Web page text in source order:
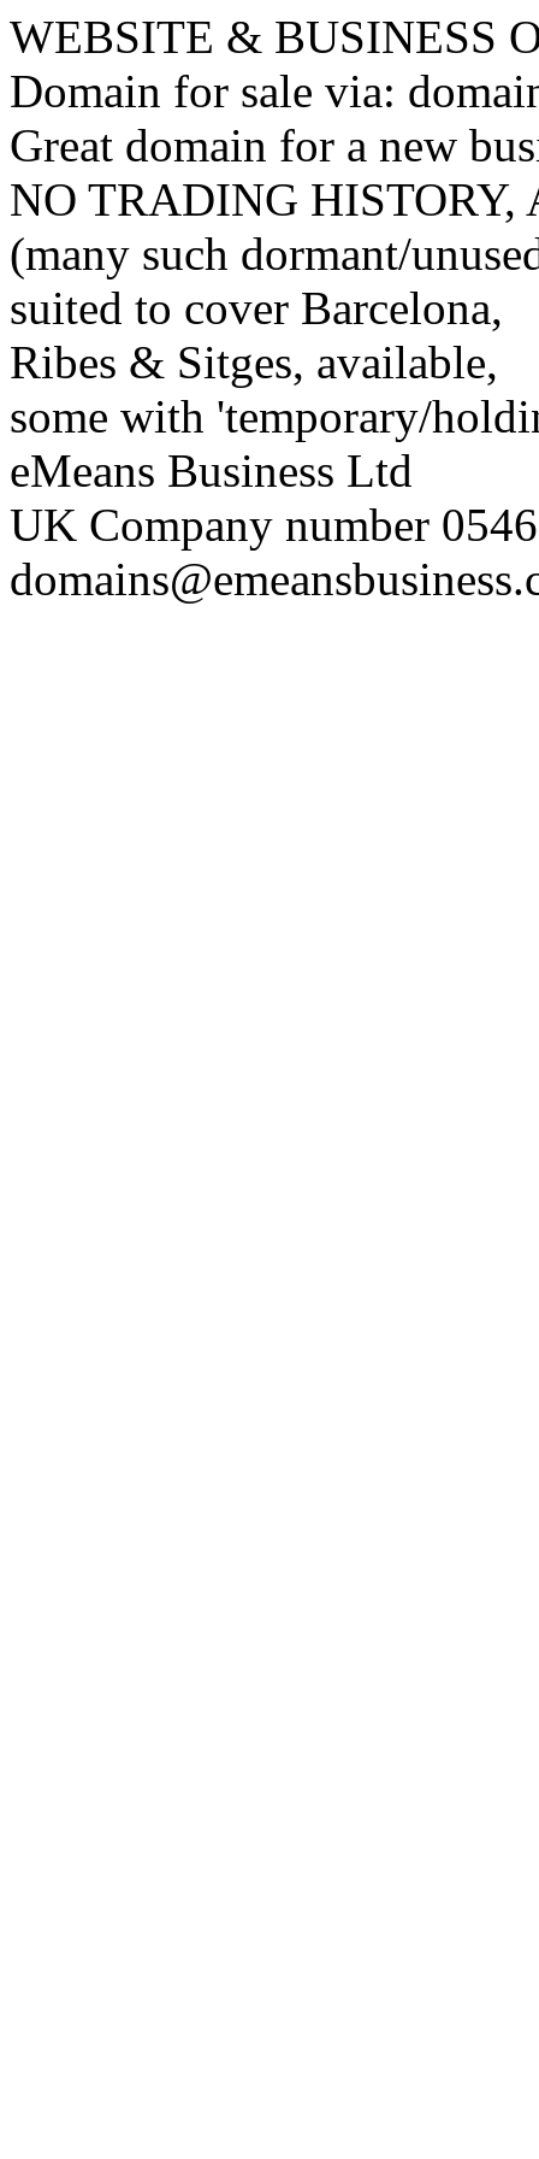
WEBSITE & BUSINESS
Domain for sale via:
Great domain for a new
NO TRADING
(many such dormant/
suited to cover Barcelona,
Ribes & Sitges, available,
some with 'temporary/
eMeans Business Ltd
UK Company number